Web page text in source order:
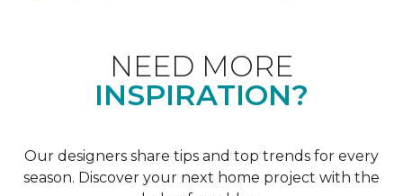
NEED MORE
INSPIRATION?
Our designers share tips and top trends for every
season. Discover your next home project with the